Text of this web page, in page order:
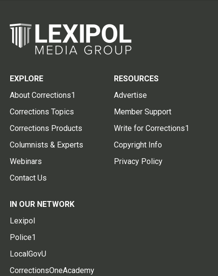
EXPLORE
About Corrections1
Corrections Topics
Corrections Products
Columnists & Experts
Webinars
Contact Us
RESOURCES
Advertise
Member Support
Write for Corrections1
Copyright Info
Privacy Policy
IN OUR NETWORK
Lexipol
Police1
LocalGovU
CorrectionsOneAcademy